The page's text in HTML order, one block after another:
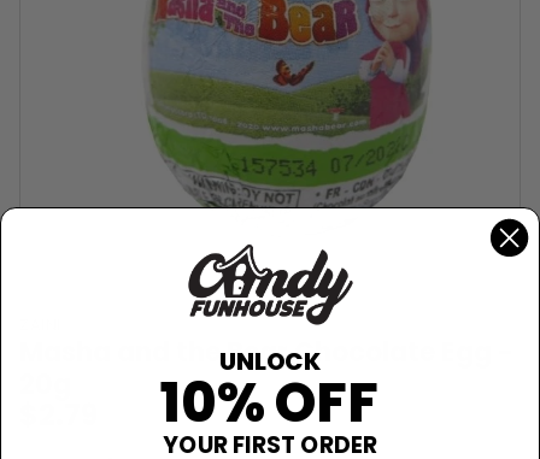
Masha and the Bear Chocolate Egg -
UNLOCK
10% OFF
YOUR FIRST ORDER